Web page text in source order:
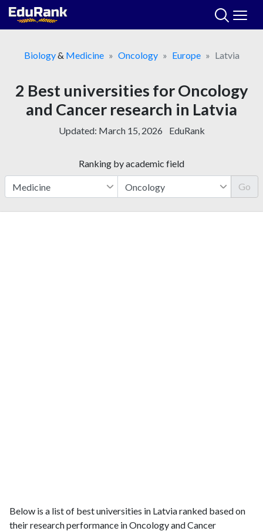
Skip
Biology& Medicine Oncology Europe Latvia
2 Best universities for Oncology
and Cancer research in Latvia
Updated: March 15, 2026 EduRank
Ranking by academic field
Go
Below is a list of best universities in Latvia ranked based on
their research performance in Oncology and Cancer